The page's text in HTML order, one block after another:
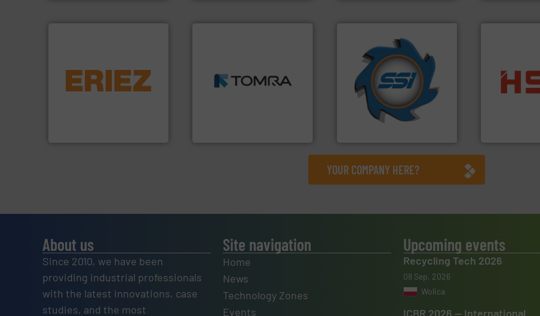
detection and materials
feeding, screening,
conveying and controlling
for mixed waste
management industries
including metal, plastics,
At Shredding Systems Inc
(SSI), we have been at the
forefront of engineering
and manufacturing the
world's leading industrial
shredders and compactors
for over 40 years.More info
cardboard,
nearly all
into bales.
YOUR COMPANY HERE?
About us
Since 2010, we have been
providing industrial professionals
with the latest innovations, case
studies, and the most
Site navigation
Home
News
Technology Zones
Events
Upcoming events
Recycling Tech 2026
08 Sep, 2026
Wolica
ICBR 2026 — International